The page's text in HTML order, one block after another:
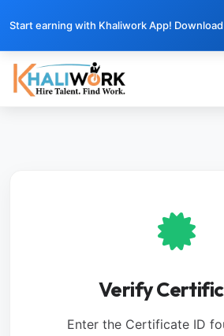
Start earning with Khaliwork App!
Verify
Enter the Certificate ID